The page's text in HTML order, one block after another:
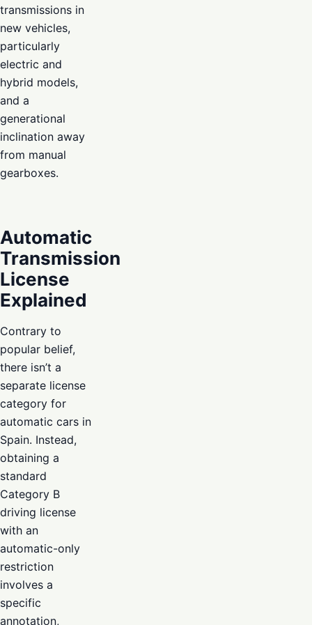
transmissions in
new vehicles,
particularly
electric and
hybrid models,
and a
generational
inclination away
from manual
gearboxes.
Automatic
Transmission
License
Explained
Contrary to
popular belief,
there isn’t a
separate license
category for
automatic cars in
Spain. Instead,
obtaining a
standard
Category B
driving license
with an
automatic-only
restriction
involves a
specific
annotation,